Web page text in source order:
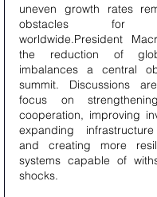
uneven growth rates
obstacles for
worldwide.President
the reduction of
imbalances a central
summit. Discussions
focus on
cooperation, improving
expanding
and creating more
systems capable of
shocks.